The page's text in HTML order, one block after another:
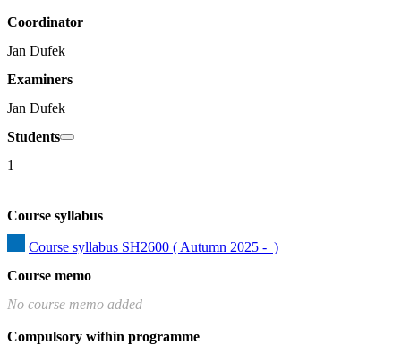
Coordinator
Jan Dufek
Examiners
Jan Dufek
Students
1
Course syllabus
Course syllabus SH2600 ( Autumn 2025 -  )
Course memo
No course memo added
Compulsory within programme